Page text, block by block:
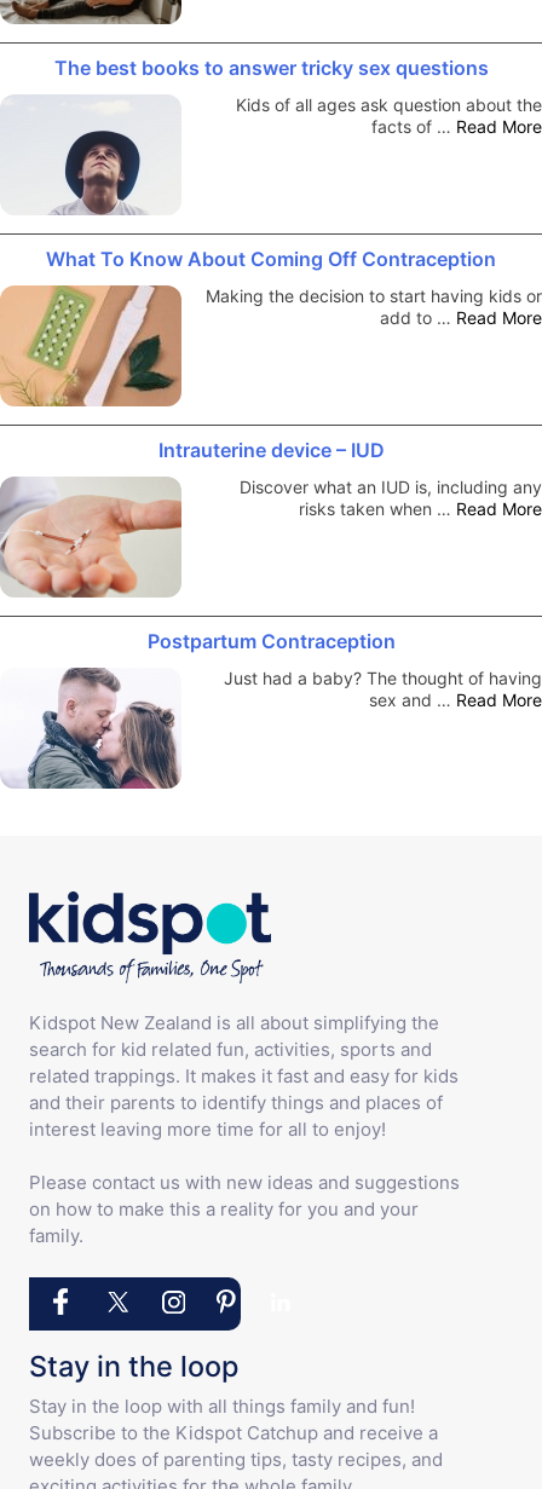
The best books to answer tricky sex questions
Kids of all ages ask question about the
facts of … Read More
What To Know About Coming Off Contraception
Making the decision to start having kids or
add to … Read More
Intrauterine device – IUD
Discover what an IUD is, including any
risks taken when … Read More
Postpartum Contraception
Just had a baby? The thought of having
sex and … Read More
Kidspot New Zealand is all about simplifying the
search for kid related fun, activities, sports and
related trappings. It makes it fast and easy for kids
and their parents to identify things and places of
interest leaving more time for all to enjoy!
Please contact us with new ideas and suggestions
on how to make this a reality for you and your
family.
Stay in the loop
Stay in the loop with all things family and fun!
Subscribe to the Kidspot Catchup and receive a
weekly does of parenting tips, tasty recipes, and